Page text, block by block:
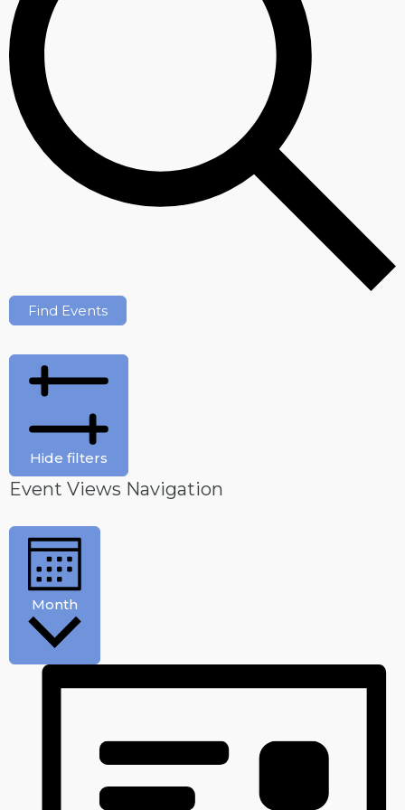
Find Events
Hide filters
Event Views Navigation
Month